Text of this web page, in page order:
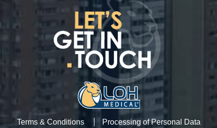
Terms & Conditions Processing of Personal Data